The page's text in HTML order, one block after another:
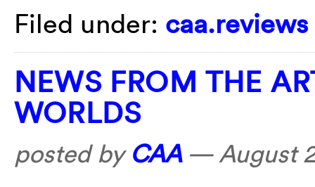
Filed under: caa.reviews
NEWS FROM THE
WORLDS
posted by CAA—August